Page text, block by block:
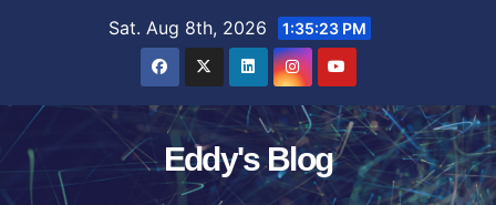
Sat. Aug 8th, 2026 1:35:23 PM
Eddy's Blog